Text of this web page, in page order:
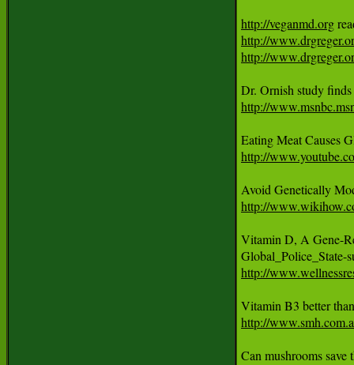
http://veganmd.org
http://
http://
http://
Eating Meat Causes
http://
http://
Vitamin D, A Gene-
http://
http://
Can mushrooms save